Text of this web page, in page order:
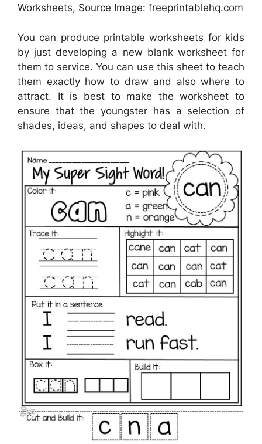
Worksheets, Source Image: freeprintablehq.com
You can produce printable worksheets for kids
by just developing a new blank worksheet for
them to service. You can use this sheet to teach
them exactly how to draw and also where to
attract. It is best to make the worksheet to
ensure that the youngster has a selection of
shades, ideas, and shapes to deal with.